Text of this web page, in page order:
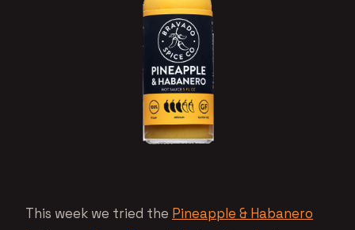
This week we tried the Pineapple & Habanero